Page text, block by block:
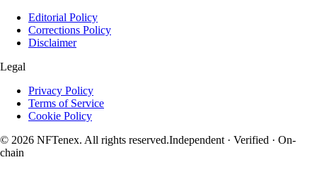
Editorial Policy
Corrections Policy
Disclaimer
Legal
Privacy Policy
Terms of Service
Cookie Policy
© 2026 NFTenex. All rights reserved.Independent · Verified · On-
chain